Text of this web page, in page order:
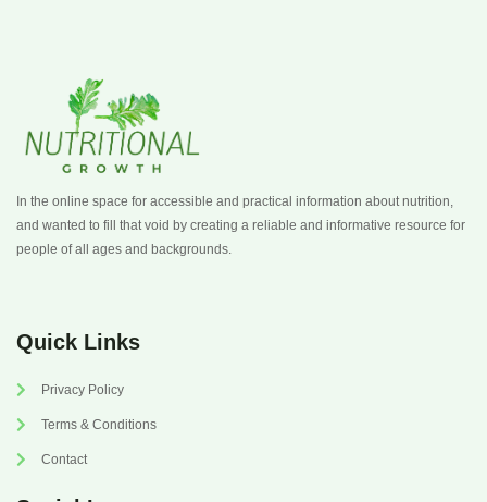
In the online space for accessible and practical information about nutrition,
and wanted to fill that void by creating a reliable and informative resource for
people of all ages and backgrounds.
Quick Links
Privacy Policy
Terms & Conditions
Contact